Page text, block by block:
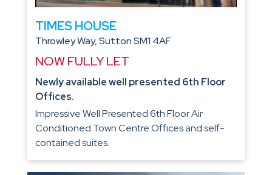
TIMES HOUSE
Throwley Way, Sutton SM1 4AF
NOW FULLY LET
Newly available well presented 6th Floor
Offices.
Impressive Well Presented 6th Floor Air
Conditioned Town Centre Offices and self-
contained suites.